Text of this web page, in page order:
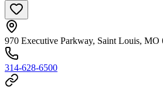
970 Executive Parkway, Saint Louis, MO
314-628-6500